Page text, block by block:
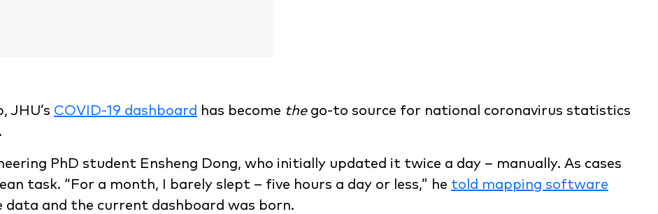
JHU’s COVID-19 dashboard has become thego-to source for national coronavirus statistics
PhD student Ensheng Dong, who initially updated it twice a day – manually. As cases
task. “For a month, I barely slept – five hours a day or less,” he told mapping software
data and the current dashboard was born.